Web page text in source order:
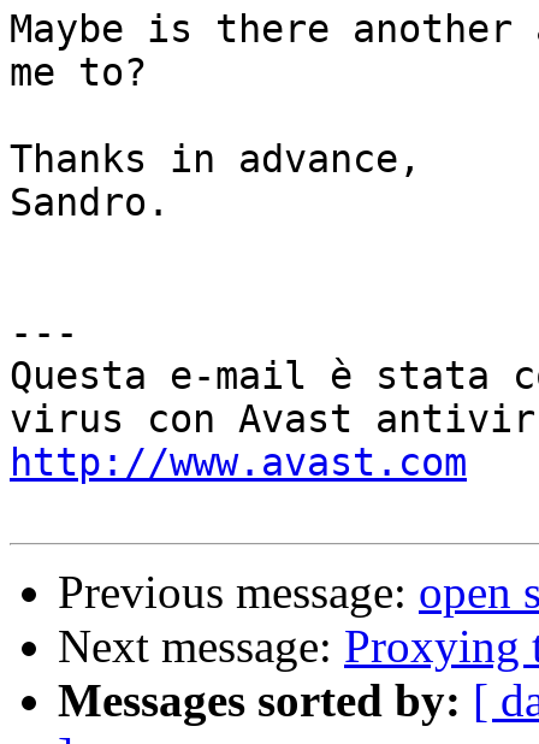
Maybe is there
me to?
Thanks in advance,
Sandro.
---
Questa e-mail è stata
http://www.avast.com
Previous message: open
Next message: Proxying
Messages sorted by: [